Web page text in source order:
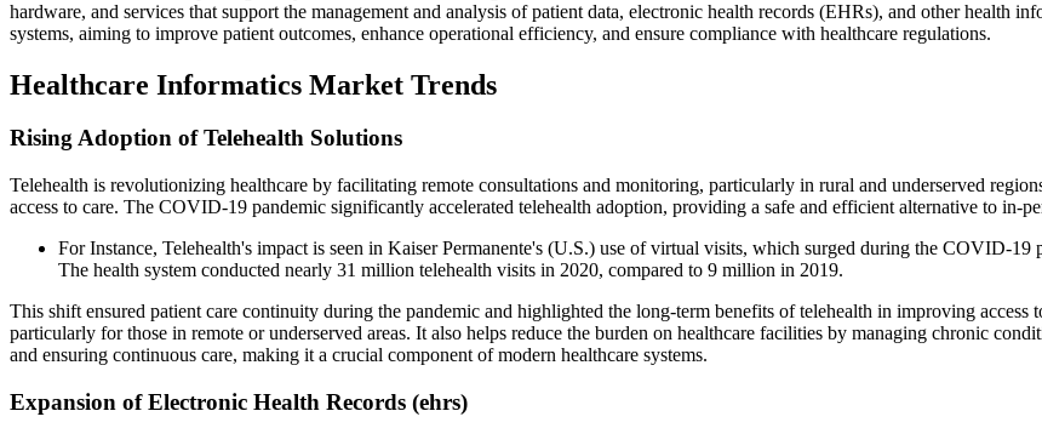
hardware, and services that support the management and analysis of patient data, electronic health records (EHRs), and other health
systems, aiming to improve patient outcomes, enhance operational efficiency, and ensure compliance with healthcare regulations.
Healthcare Informatics Market Trends
Rising Adoption of Telehealth Solutions
Telehealth is revolutionizing healthcare by facilitating remote consultations and monitoring, particularly in rural and underserved
access to care. The COVID-19 pandemic significantly accelerated telehealth adoption, providing a safe and efficient alternative to in-
For Instance, Telehealth's impact is seen in Kaiser Permanente's (U.S.) use of virtual visits, which surged during the COVID-19
The health system conducted nearly 31 million telehealth visits in 2020, compared to 9 million in 2019.
This shift ensured patient care continuity during the pandemic and highlighted the long-term benefits of telehealth in improving access
particularly for those in remote or underserved areas. It also helps reduce the burden on healthcare facilities by managing chronic
and ensuring continuous care, making it a crucial component of modern healthcare systems.
Expansion of Electronic Health Records (ehrs)